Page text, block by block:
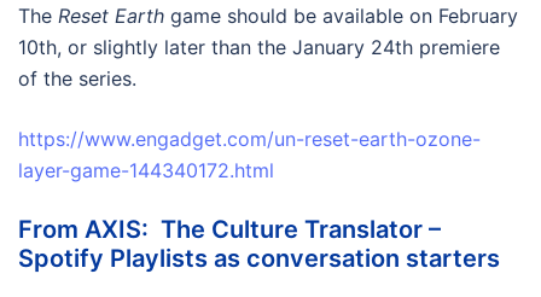
The Reset Earth game should be available on February
10th, or slightly later than the January 24th premiere
of the series.
https://www.engadget.com/un-reset-earth-ozone-
layer-game-144340172.html
From AXIS: The Culture Translator –
Spotify Playlists as conversation starters